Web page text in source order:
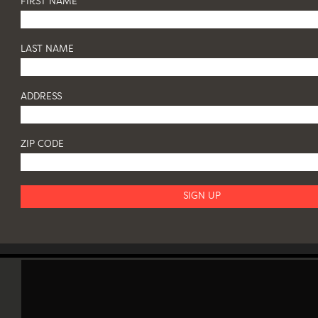
LAST NAME
ADDRESS
ZIP CODE